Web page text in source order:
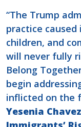
“The Trump
practice
children, and
will never fully
Belong
begin
inflicted on the
Yesenia